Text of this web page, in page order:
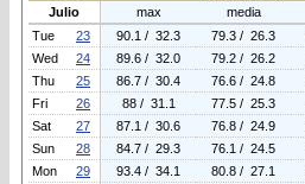
Julio
max media
Tue
23 90.1 / 32.3 79.3 / 26.3
Wed
24 89.6 / 32.0 79.2 / 26.2
Thu
25 86.7 / 30.4 76.6 / 24.8
Fri
26 88 / 31.1 77.5 / 25.3
Sat
27 87.1 / 30.6 76.8 / 24.9
Sun
28 84.7 / 29.3 76.1 / 24.5
Mon
29 93.4 / 34.1 80.8 / 27.1